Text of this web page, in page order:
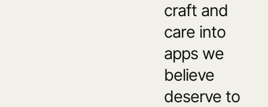
craft and
care into
apps we
believe
deserve to